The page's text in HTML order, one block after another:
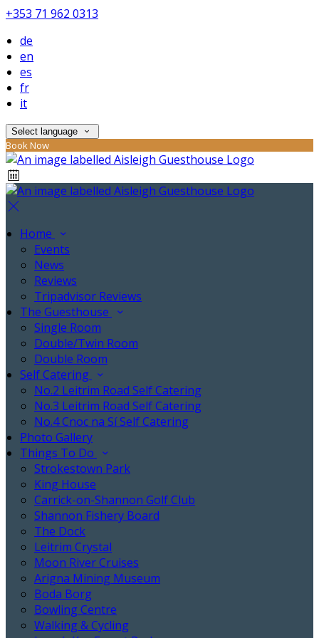
+353 71 962 0313
de
en
es
fr
it
Select language
Book Now
Home
Events
News
Reviews
Tripadvisor Reviews
The Guesthouse
Single Room
Double/Twin Room
Double Room
Self Catering
No.2 Leitrim Road Self Catering
No.3 Leitrim Road Self Catering
No.4 Cnoc na Sí Self Catering
Photo Gallery
Things To Do
Strokestown Park
King House
Carrick-on-Shannon Golf Club
Shannon Fishery Board
The Dock
Leitrim Crystal
Moon River Cruises
Arigna Mining Museum
Boda Borg
Bowling Centre
Walking & Cycling